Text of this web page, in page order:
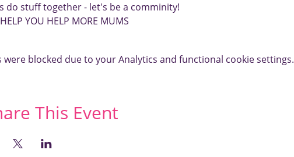
do stuff together - let's be a comminity!
YOU HELP MORE MUMS
were blocked due to your Analytics and functional cookie settings.
This Event